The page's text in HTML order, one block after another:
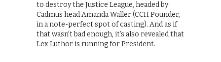
to destroy the Justice League, headed by
Cadmus head Amanda Waller (CCH Pounder,
in a note-perfect spot of casting). And as if
that wasn’t bad enough, it’s also revealed that
Lex Luthor is running for President.